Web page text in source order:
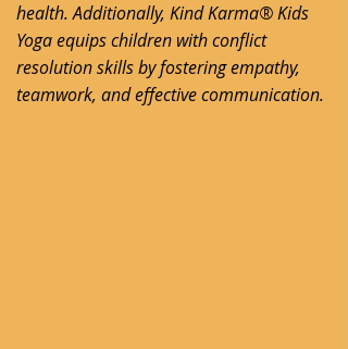
health. Additionally, Kind Karma® Kids
Yoga equips children with conflict
resolution skills by fostering empathy,
teamwork, and effective communication.